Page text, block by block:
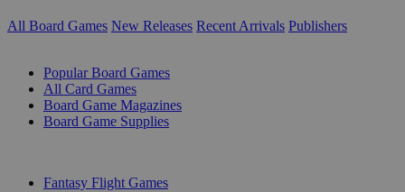
All Board Games New Releases Recent Arrivals Publishers
Popular Board Games
All Card Games
Board Game Magazines
Board Game Supplies
Fantasy Flight Games